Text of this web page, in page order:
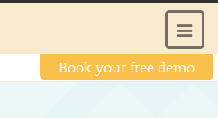
Book your free demo